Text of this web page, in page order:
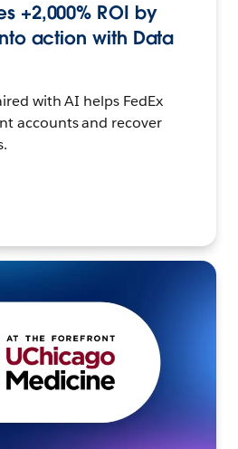
+2,000% ROI by
action with Data
with AI helps FedEx
accounts and recover